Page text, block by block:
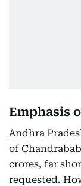
Emphasis
Andhra
of
crores, far
requested.